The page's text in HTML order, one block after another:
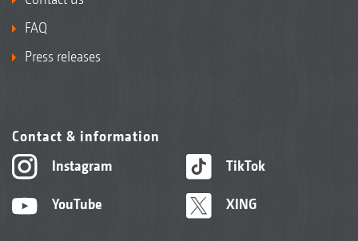
FAQ
Press releases
Contact & information
Instagram
YouTube
TikTok
XING